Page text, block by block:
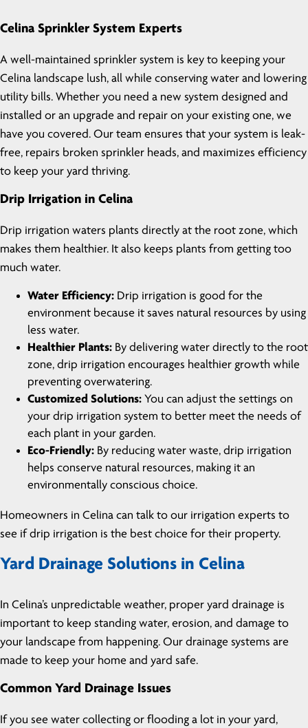
Celina Sprinkler System Experts
A well-maintained sprinkler system is key to keeping your
Celina landscape lush, all while conserving water and lowering
utility bills. Whether you need a new system designed and
installed or an upgrade and repair on your existing one, we
have you covered. Our team ensures that your system is leak-
free, repairs broken sprinkler heads, and maximizes efficiency
to keep your yard thriving.
Drip Irrigation in Celina
Drip irrigation waters plants directly at the root zone, which
makes them healthier. It also keeps plants from getting too
much water.
Water Efficiency: Drip irrigation is good for the
environment because it saves natural resources by using
less water.
Healthier Plants: By delivering water directly to the root
zone, drip irrigation encourages healthier growth while
preventing overwatering.
Customized Solutions: You can adjust the settings on
your drip irrigation system to better meet the needs of
each plant in your garden.
Eco-Friendly: By reducing water waste, drip irrigation
helps conserve natural resources, making it an
environmentally conscious choice.
Homeowners in Celina can talk to our irrigation experts to
see if drip irrigation is the best choice for their property.
Yard Drainage Solutions in Celina
In Celina’s unpredictable weather, proper yard drainage is
important to keep standing water, erosion, and damage to
your landscape from happening. Our drainage systems are
made to keep your home and yard safe.
Common Yard Drainage Issues
If you see water collecting or flooding a lot in your yard,